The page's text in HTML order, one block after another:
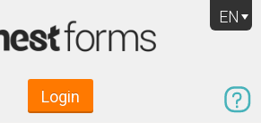
EN
Login